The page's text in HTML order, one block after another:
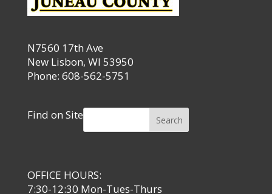
N7560 17th Ave
New Lisbon, WI 53950
Phone: 608-562-5751
Find on Site Search
OFFICE HOURS:
7:30-12:30 Mon-Tues-Thurs